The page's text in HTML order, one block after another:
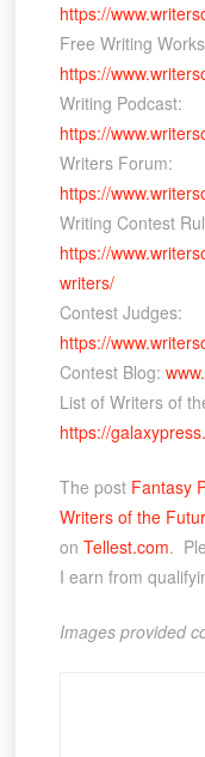
https://
Free Writing
https://
Writing Podcast:
https://
Writers Forum:
https://
Writing Contest
https://
writers/
Contest Judges:
https://
Contest Blog:
List of Writers of
https://
The post Fantasy
Writers of the
on Tellest.com.
I earn from
Images provided